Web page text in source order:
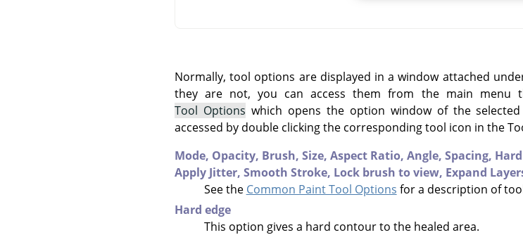
Normally, tool options are displayed in a window attached
they are not, you can access them from the main menu
Tool Options which opens the option window of the
accessed by double clicking the corresponding tool icon in the
Mode, Opacity, Brush, Size, Aspect Ratio, Angle, Spacing,
Apply Jitter, Smooth Stroke, Lock brush to view, Expand
See the Common Paint Tool Options for a description of
Hard edge
This option gives a hard contour to the healed area.